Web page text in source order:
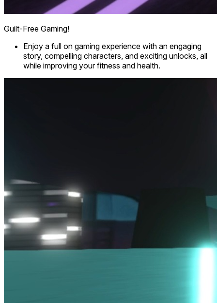
Guilt-Free Gaming!
Enjoy a full on gaming experience with an engaging
story, compelling characters, and exciting unlocks, all
while improving your fitness and health.